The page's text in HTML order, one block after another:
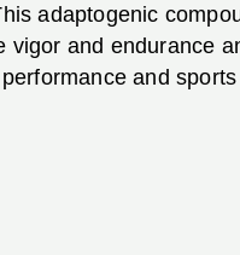
adaptogenic
vigor and endurance
and